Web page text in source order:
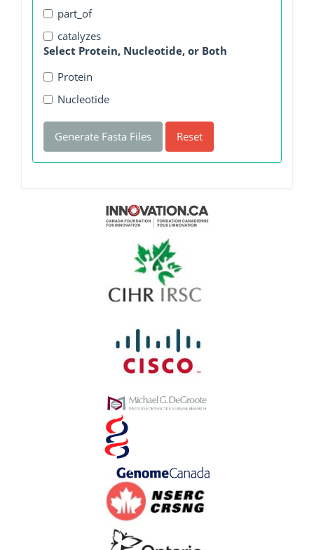
part_of
catalyzes
Select Protein, Nucleotide, or Both
Protein
Nucleotide
Generate Fasta Files Reset